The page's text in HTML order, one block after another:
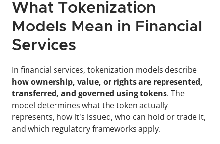
What Tokenization
Models Mean in Financial
Services
how ownership, value, or rights are represented,
transferred, and governed using tokens. The
model determines what the token actually
represents, how it's issued, who can hold or trade it,
and which regulatory frameworks apply.